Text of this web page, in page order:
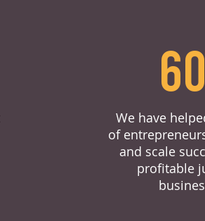
We have
of
and scale
profitable